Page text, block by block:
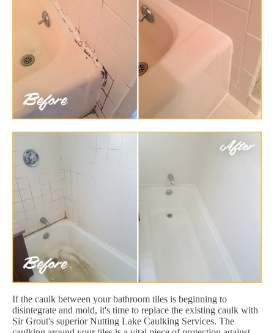
If the caulk between your bathroom tiles is beginning to
disintegrate and mold, it's time to replace the existing caulk with
Sir Grout's superior Nutting Lake Caulking Services. The